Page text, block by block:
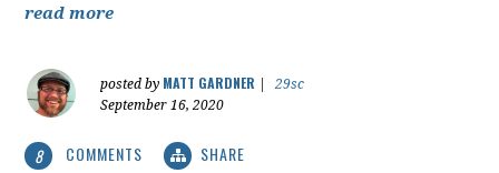
read more
posted by MATT GARDNER
29sc
September 16, 2020
8 COMMENTS SHARE